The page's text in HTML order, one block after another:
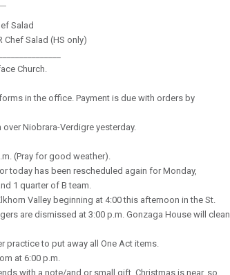
Salad
Chef Salad (HS only)
Church.
in the office. Payment is due with orders by
Niobrara-Verdigre yesterday.
(Pray for good weather).
today has been rescheduled again for Monday,
1 quarter of B team.
Valley beginning at 4:00 this afternoon in the St.
are dismissed at 3:00 p.m. Gonzaga House will clean
practice to put away all One Act items.
at 6:00 p.m.
with a note/and or small gift. Christmas is near, so